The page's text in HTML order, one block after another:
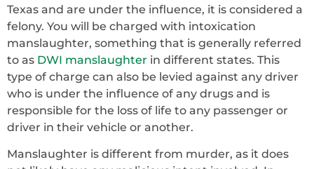
Texas and are under the influence, it is considered a
felony. You will be charged with intoxication
manslaughter, something that is generally referred
to as DWI manslaughter in different states. This
type of charge can also be levied against any driver
who is under the influence of any drugs and is
responsible for the loss of life to any passenger or
driver in their vehicle or another.
Manslaughter is different from murder, as it does